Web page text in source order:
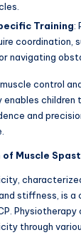
Training:
coordination,
navigating
control
enables
and
of Muscle
stiffness, is a
through